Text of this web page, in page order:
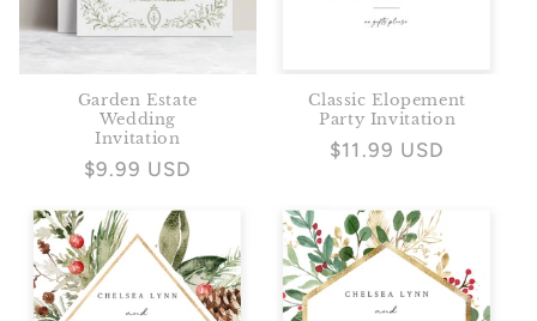
Garden Estate
Wedding
Invitation
Regular
$9.99 USD
Classic Elopement
Party Invitation
Regular
$11.99 USD